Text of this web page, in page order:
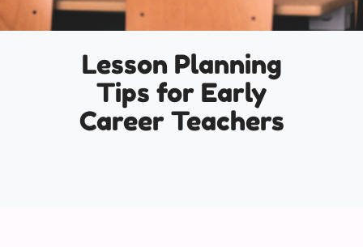
Lesson Planning
Tips for Early
Career Teachers